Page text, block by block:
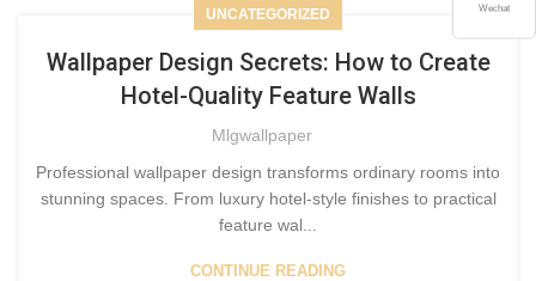
UNCATEGORIZED
Wallpaper Design Secrets: How to Create
Hotel-Quality Feature Walls
Mlgwallpaper
Professional wallpaper design transforms ordinary rooms into
stunning spaces. From luxury hotel-style finishes to practical
feature wal...
CONTINUE READING